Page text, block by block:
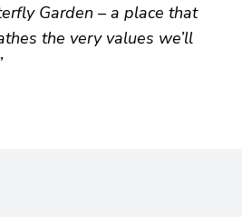
Garden – a place that
the very values we’ll